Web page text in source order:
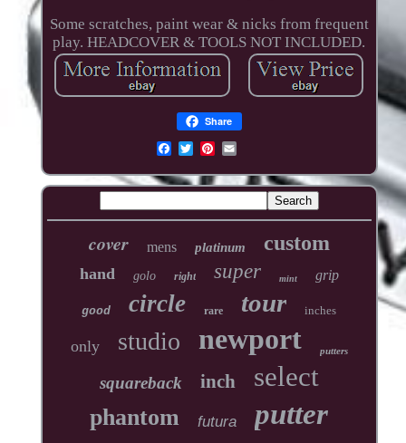
Some scratches, paint wear & nicks from frequent
play. HEADCOVER & TOOLS NOT INCLUDED.
Share
cover mens platinum custom
hand golo right super mint grip
good circle rare tour inches
only studio newport putters
squareback inch select
phantom futura putter